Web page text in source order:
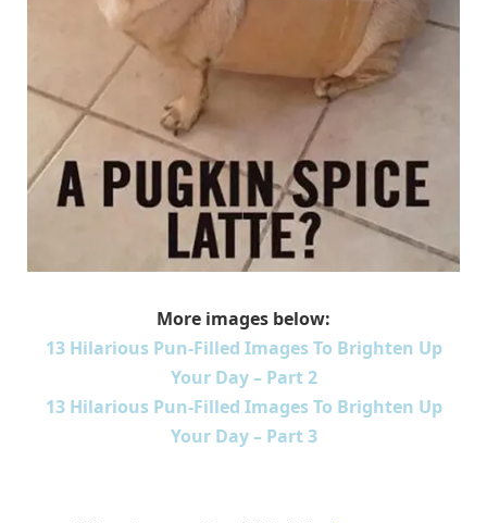
More images below:
13 Hilarious Pun-Filled Images To Brighten Up
Your Day – Part 2
13 Hilarious Pun-Filled Images To Brighten Up
Your Day – Part 3